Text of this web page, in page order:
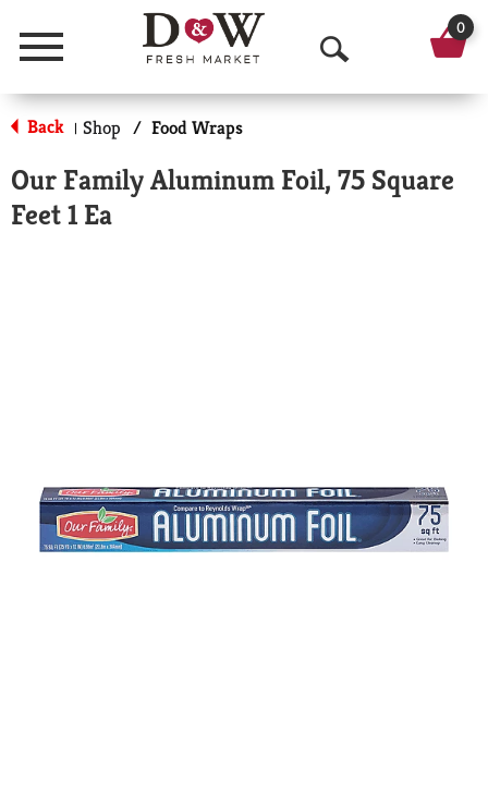
Menu
O
p
n
0
Back | Shop / Food Wraps
Our Family Aluminum Foil, 75 Square
Feet 1 Ea